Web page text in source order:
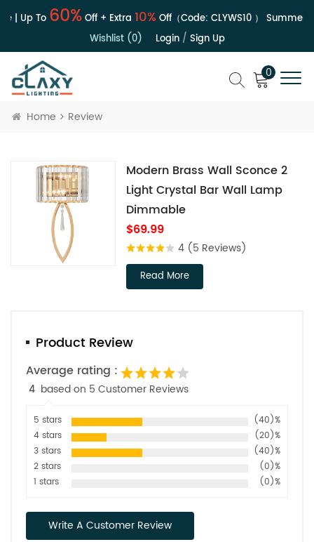
| Up To 60%Off + Extra 10%Off（Code: CLYWS10） Summer
Wishlist (0)
Login/ Sign Up
0
Home Review
Modern Brass Wall Sconce 2
Light Crystal Bar Wall Lamp
Dimmable
$69.99
4 (5 Reviews)
Read More
Product Review
Average rating :
4 based on 5 Customer Reviews
5 stars
(40)%
4 stars
(20)%
3 stars
(40)%
2 stars
(0)%
1 stars
(0)%
Write A Customer Review